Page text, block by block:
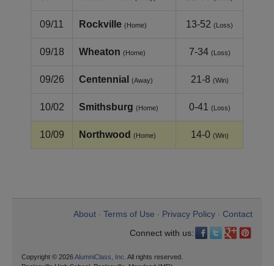
09/11 Rockville (Home) 13-52 (Loss)
09/18 Wheaton (Home) 7-34 (Loss)
09/26 Centennial (Away) 21-8 (Win)
10/02 Smithsburg (Home) 0-41 (Loss)
10/09 Northwood (Home) 14-0 (Win)
About Terms of Use Privacy Policy
Contact
Connect with us:
Copyright © 2026AlumniClass, Inc. All rights reserved.